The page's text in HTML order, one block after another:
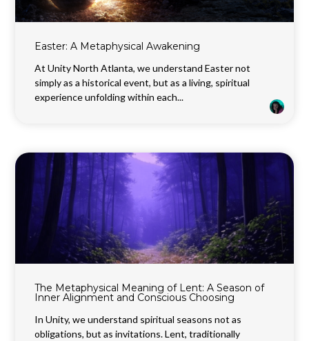
Easter: A Metaphysical Awakening
At Unity North Atlanta, we understand Easter not
simply as a historical event, but as a living, spiritual
experience unfolding within each...
The Metaphysical Meaning of Lent: A Season of
Inner Alignment and Conscious Choosing
In Unity, we understand spiritual seasons not as
obligations, but as invitations. Lent, traditionally